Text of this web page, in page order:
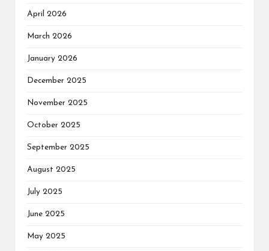
April 2026
March 2026
January 2026
December 2025
November 2025
October 2025
September 2025
August 2025
July 2025
June 2025
May 2025